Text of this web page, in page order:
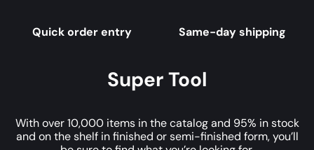
Quick order entry Same-day shipping
Super Tool
With over 10,000 items in the catalog and 95% in stock
and on the shelf in finished or semi-finished form, you’ll